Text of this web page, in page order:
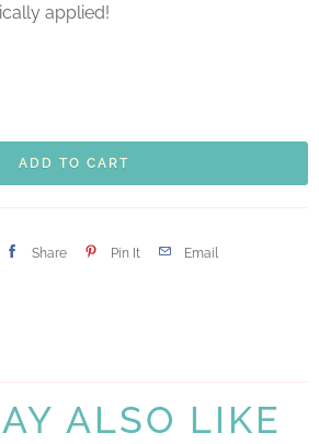
applied!
ADD TO CART
Share Pin It Email
ALSO LIKE